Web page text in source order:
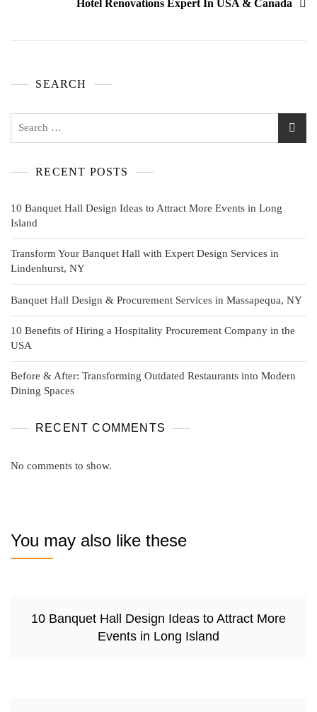
Hotel Renovations Expert In USA & Canada
SEARCH
RECENT POSTS
10 Banquet Hall Design Ideas to Attract More Events in Long
Island
Transform Your Banquet Hall with Expert Design Services in
Lindenhurst, NY
Banquet Hall Design & Procurement Services in Massapequa, NY
10 Benefits of Hiring a Hospitality Procurement Company in the
USA
Before & After: Transforming Outdated Restaurants into Modern
Dining Spaces
RECENT COMMENTS
No comments to show.
You may also like these
10 Banquet Hall Design Ideas to Attract More
Events in Long Island